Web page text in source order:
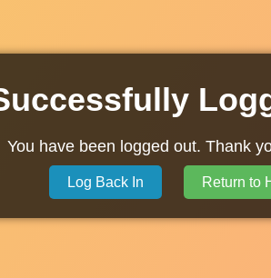
You have been logged out. Thank
Log Back In Return to